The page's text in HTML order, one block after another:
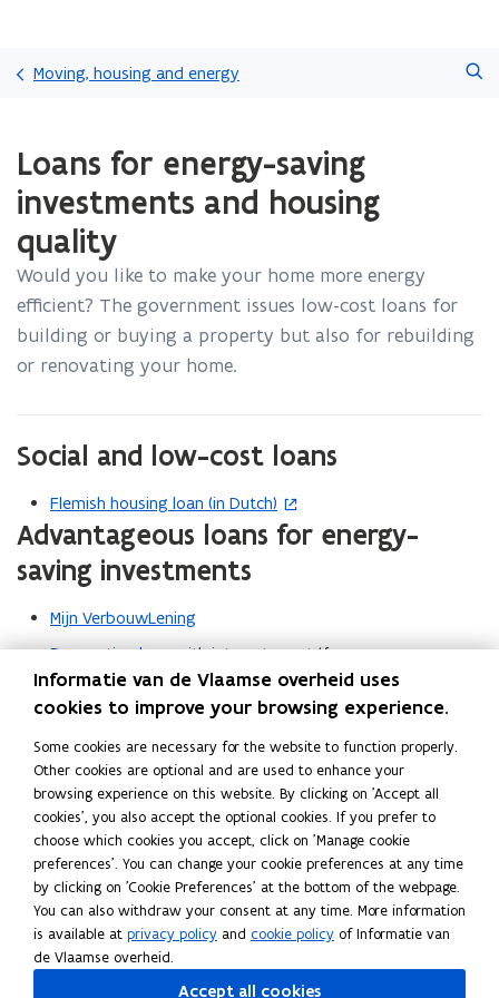
Moving, housing and energy
You
are
currently
Loans
for
energy-
saving
investments
and
Loans for energy-saving
investments and housing
quality
Would you like to make your home more energy
efficient? The government issues low-cost loans for
building or buying a property but also for rebuilding
or renovating your home.
Social and low-cost loans
Flemish housing loan (in Dutch)
(
o
p
e
n
n
n
e
w
w
i
n
o
w
)
Advantageous loans for energy-
saving investments
Mijn VerbouwLening
Renovation loan with interest grant(for energy
renovation following a purchase)
Interest-free loan through the public centre for social
welfare (in Dutch)(OCMW) for the renovation of homes
purchased out of necessity (‘noodkoopwoningen’).
Read this page in:
Nederlands
Share this page
L
i
n
C
o
p
Informatie van de Vlaamse overheid uses
cookies to improve your browsing experience.
Some cookies are necessary for the website to function properly.
Other cookies are optional and are used to enhance your
browsing experience on this website. By clicking on 'Accept all
cookies', you also accept the optional cookies. If you prefer to
choose which cookies you accept, click on 'Manage cookie
preferences'. You can change your cookie preferences at any time
by clicking on 'Cookie Preferences' at the bottom of the webpage.
You can also withdraw your consent at any time. More information
is available at privacy policy and cookie policy of Informatie van
de Vlaamse overheid.
Accept all cookies